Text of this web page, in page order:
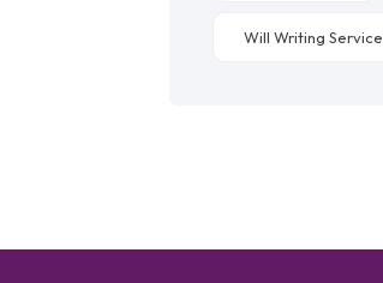
Will Writing Service